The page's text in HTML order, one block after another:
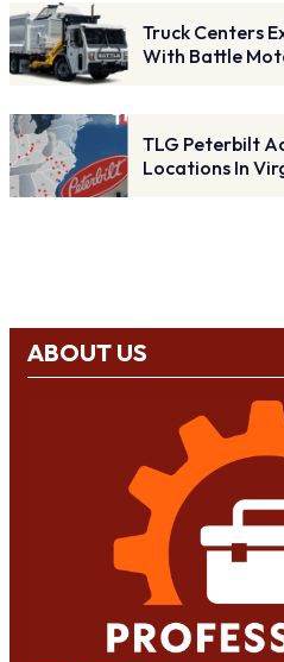
Truck Centers
With Battle
TLG Peterbilt
Locations In
ABOUT US